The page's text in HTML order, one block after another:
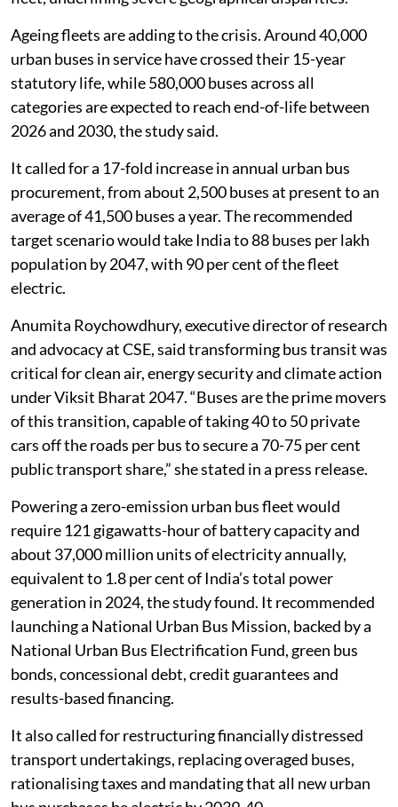
Ageing fleets are adding to the crisis. Around 40,000
urban buses in service have crossed their 15-year
statutory life, while 580,000 buses across all
categories are expected to reach end-of-life between
2026 and 2030, the study said.
It called for a 17-fold increase in annual urban bus
procurement, from about 2,500 buses at present to an
average of 41,500 buses a year. The recommended
target scenario would take India to 88 buses per lakh
population by 2047, with 90 per cent of the fleet
electric.
Anumita Roychowdhury, executive director of research
and advocacy at CSE, said transforming bus transit was
critical for clean air, energy security and climate action
under Viksit Bharat 2047. “Buses are the prime movers
of this transition, capable of taking 40 to 50 private
cars off the roads per bus to secure a 70-75 per cent
public transport share,” she stated in a press release.
Powering a zero-emission urban bus fleet would
require 121 gigawatts-hour of battery capacity and
about 37,000 million units of electricity annually,
equivalent to 1.8 per cent of India’s total power
generation in 2024, the study found. It recommended
launching a National Urban Bus Mission, backed by a
National Urban Bus Electrification Fund, green bus
bonds, concessional debt, credit guarantees and
results-based financing.
It also called for restructuring financially distressed
transport undertakings, replacing overaged buses,
rationalising taxes and mandating that all new urban